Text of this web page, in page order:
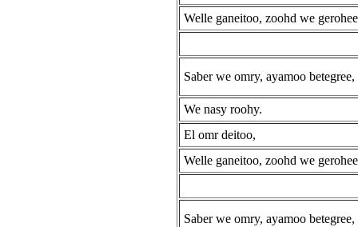
Welle ganeitoo, zoohd we
Saber we omry, ayamoo betegree,
We nasy roohy.
El omr deitoo,
Welle ganeitoo, zoohd we
Saber we omry, ayamoo betegree,